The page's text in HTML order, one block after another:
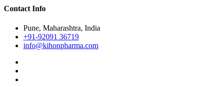
Contact Info
Pune, Maharashtra, India
+91-92091 36719
info@kihonpharma.com